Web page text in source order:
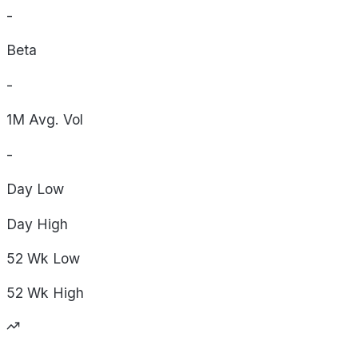
-
Beta
-
1M Avg. Vol
-
Day Low
Day High
52 Wk Low
52 Wk High